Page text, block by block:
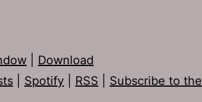
Download
Spotify RSS
Subscribe to the